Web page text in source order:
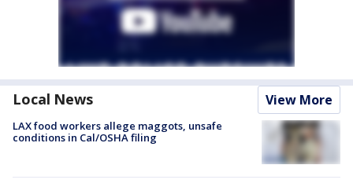
Local News View More
LAX food workers allege maggots, unsafe
conditions in Cal/OSHA filing